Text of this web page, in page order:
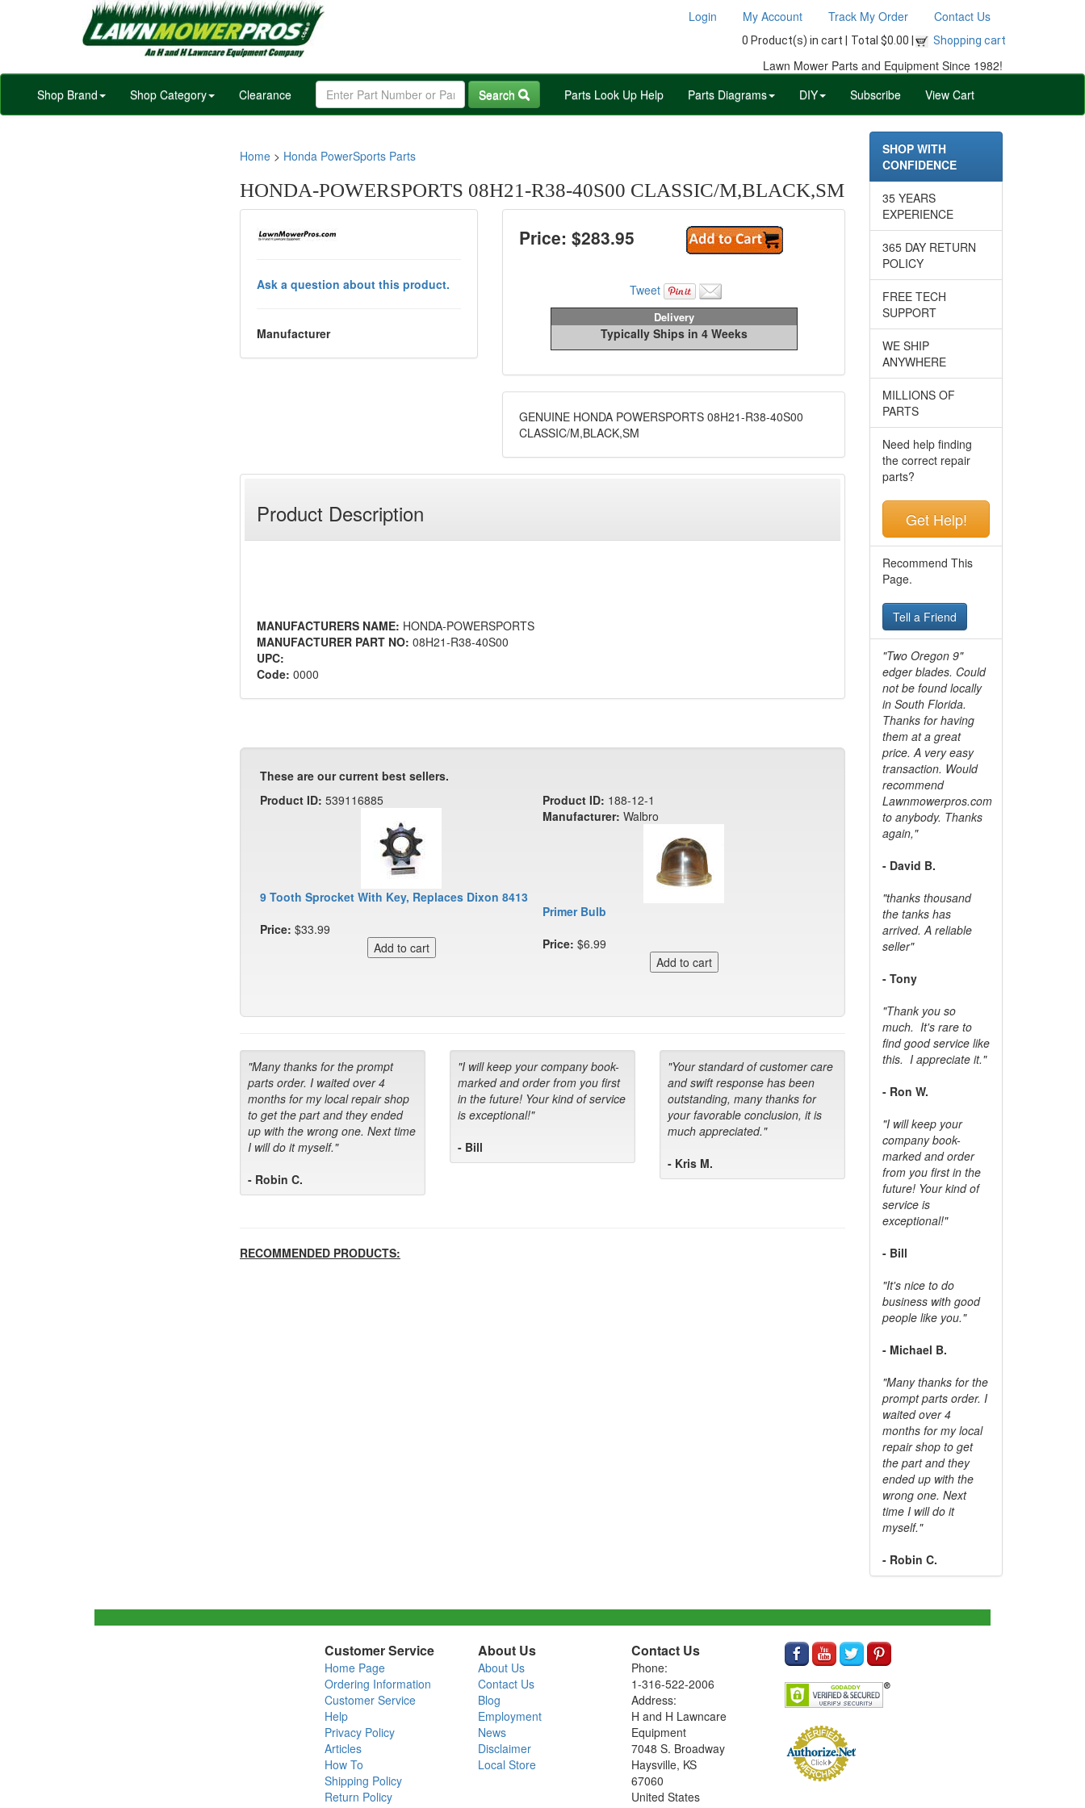
Login My Account Track My Order Contact Us
0 Product(s) in cart | Total $0.00 | Shopping cart
Lawn Mower Parts and Equipment Since 1982!
Shop Brand
Shop Category Clearance Search Parts Look Up Help Parts Diagrams DIY Subscribe View Cart
Home > Honda PowerSports Parts
HONDA-POWERSPORTS 08H21-R38-40S00 CLASSIC/M,BLACK,SM
Ask a question about this product.
Manufacturer
Price: $283.95
Tweet
Delivery
Typically Ships in 4 Weeks
GENUINE HONDA POWERSPORTS 08H21-R38-40S00
CLASSIC/M,BLACK,SM
Product Description
MANUFACTURERS NAME: HONDA-POWERSPORTS
MANUFACTURER PART NO: 08H21-R38-40S00
UPC:
Code: 0000
These are our current best sellers.
Product ID: 539116885
9 Tooth Sprocket With Key, Replaces Dixon 8413
Price: $33.99
Product ID: 188-12-1
Manufacturer: Walbro
Primer Bulb
Price: $6.99
"Many thanks for the prompt
parts order. I waited over 4
months for my local repair shop
to get the part and they ended
up with the wrong one. Next time
I will do it myself."
- Robin C.
"I will keep your company book-
marked and order from you first
in the future! Your kind of service
is exceptional!"
- Bill
"Your standard of customer care
and swift response has been
outstanding, many thanks for
your favorable conclusion, it is
much appreciated."
- Kris M.
RECOMMENDED PRODUCTS:
SHOP WITH
CONFIDENCE
35 YEARS
EXPERIENCE
365 DAY RETURN
POLICY
FREE TECH
SUPPORT
WE SHIP
ANYWHERE
MILLIONS OF
PARTS
Need help finding
the correct repair
parts?
Get Help!
Recommend This
Page.
Tell a Friend
"Two Oregon 9"
edger blades. Could
not be found locally
in South Florida.
Thanks for having
them at a great
price. A very easy
transaction. Would
recommend
Lawnmowerpros.com
to anybody. Thanks
again,"
- David B.
"thanks thousand
the tanks has
arrived. A reliable
seller"
- Tony
"Thank you so
much. It's rare to
find good service like
this. I appreciate it."
- Ron W.
"I will keep your
company book-
marked and order
from you first in the
future! Your kind of
service is
exceptional!"
- Bill
"It's nice to do
business with good
people like you."
- Michael B.
"Many thanks for the
prompt parts order. I
waited over 4
months for my local
repair shop to get
the part and they
ended up with the
wrong one. Next
time I will do it
myself."
- Robin C.
Customer Service
Home Page
Ordering Information
Customer Service
Help
Privacy Policy
Articles
How To
Shipping Policy
Return Policy
About Us
About Us
Contact Us
Blog
Employment
News
Disclaimer
Local Store
Contact Us
Phone:
1-316-522-2006
Address:
H and H Lawncare
Equipment
7048 S. Broadway
Haysville, KS
67060
United States